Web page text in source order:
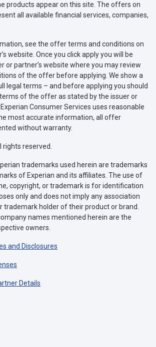
products appear on this site. The offers on
all available financial services, companies,
see the offer terms and conditions on
website. Once you click apply you will be
or partner’s website where you may review
of the offer before applying. We show a
legal terms – and before applying you should
of the offer as stated by the issuer or
Consumer Services uses reasonable
most accurate information, all offer
without warranty.
reserved.
trademarks used herein are trademarks
of Experian and its affiliates. The use of
copyright, or trademark is for identification
only and does not imply any association
trademark holder of their product or brand.
names mentioned herein are the
owners.
and Disclosures
Details